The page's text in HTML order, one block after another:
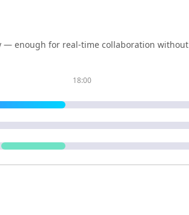
— enough for real-time collaboration without
18:00